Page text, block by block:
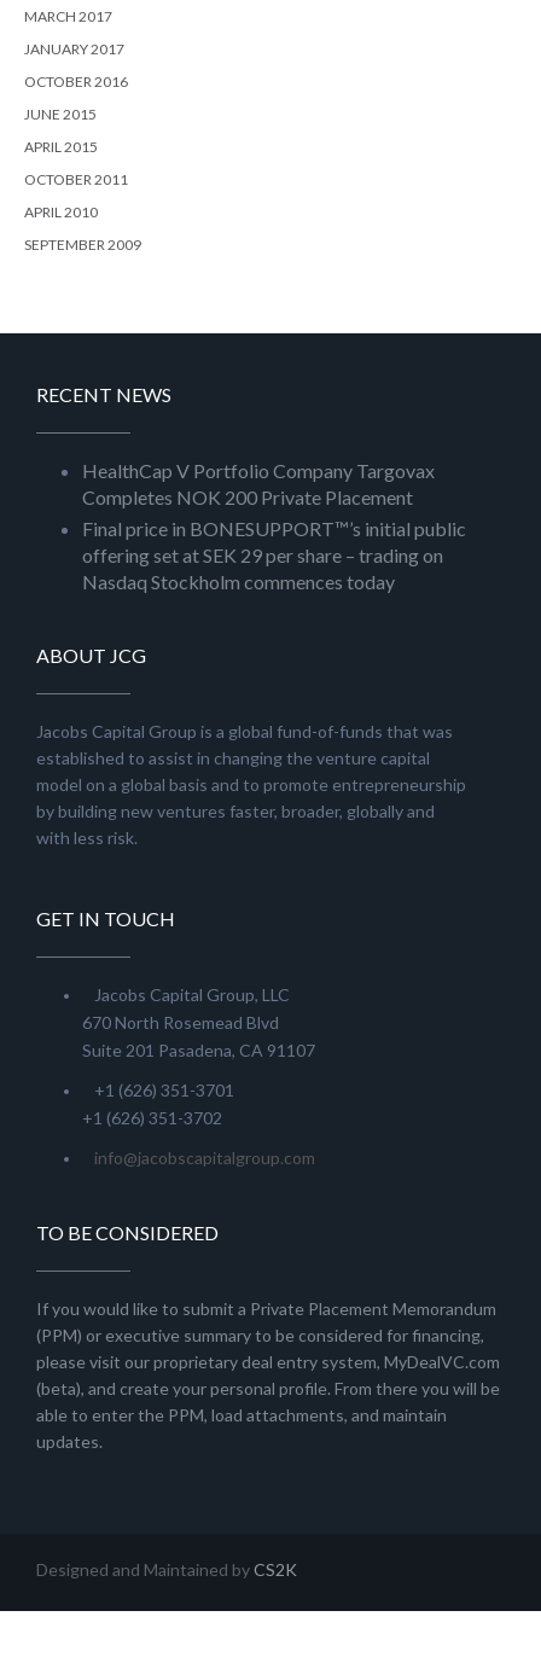
MARCH 2017
JANUARY 2017
OCTOBER 2016
JUNE 2015
APRIL 2015
OCTOBER 2011
APRIL 2010
SEPTEMBER 2009
RECENT NEWS
HealthCap V Portfolio Company Targovax
Completes NOK 200 Private Placement
Final price in BONESUPPORT™’s initial public
offering set at SEK 29 per share – trading on
Nasdaq Stockholm commences today
ABOUT JCG
Jacobs Capital Group is a global fund-of-funds that was
established to assist in changing the venture capital
model on a global basis and to promote entrepreneurship
by building new ventures faster, broader, globally and
with less risk.
GET IN TOUCH
Jacobs Capital Group, LLC
670 North Rosemead Blvd
Suite 201 Pasadena, CA 91107
+1 (626) 351-3701
+1 (626) 351-3702
info@jacobscapitalgroup.com
TO BE CONSIDERED
If you would like to submit a Private Placement Memorandum
(PPM) or executive summary to be considered for financing,
please visit our proprietary deal entry system, MyDealVC.com
(beta), and create your personal profile. From there you will be
able to enter the PPM, load attachments, and maintain
updates.
Designed and Maintained byCS2K